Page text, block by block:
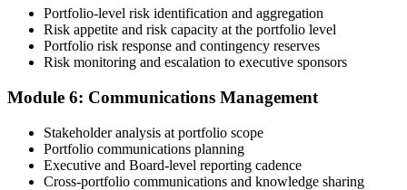
Prepare for the Examination
Strengthen your readiness through structured PfMP exam prep
training, mock examinations, scenario-based exercises, portfolio
governance case studies, and focused revision plans. This
preparation helps build confidence for the examination and
reinforces key portfolio management concepts.
Portfolio-level risk identification and aggregation
Risk appetite and risk capacity at the portfolio level
Portfolio risk response and contingency reserves
Risk monitoring and escalation to executive sponsors
Module 6: Communications Management
Stakeholder analysis at portfolio scope
Portfolio communications planning
Executive and Board-level reporting cadence
Cross-portfolio communications and knowledge sharing